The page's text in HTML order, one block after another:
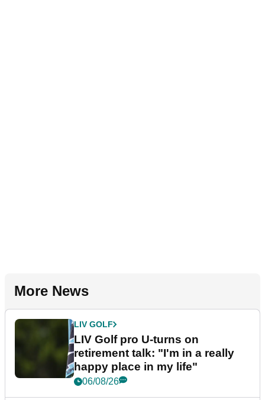
More News
LIV GOLF
LIV Golf pro U-turns on
retirement talk: "I'm in a really
happy place in my life"
06/08/26